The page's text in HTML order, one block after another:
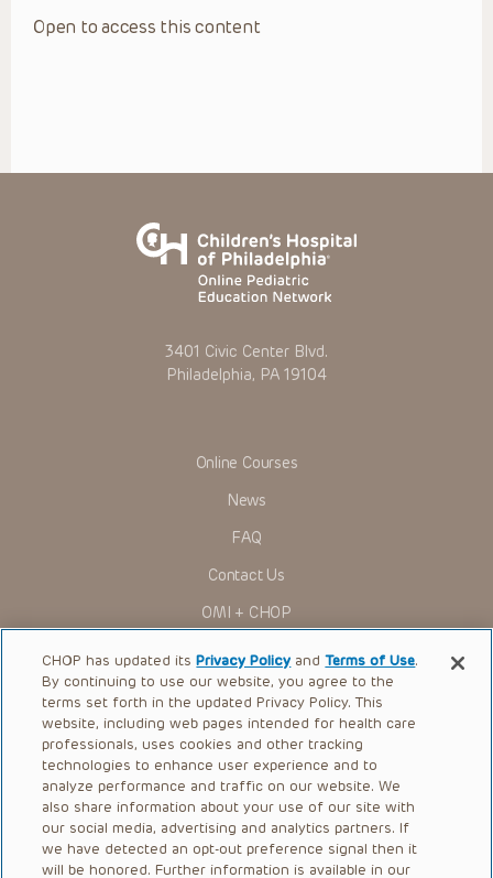
Open to access this content
3401 Civic Center Blvd.
Philadelphia, PA 19104
Online Courses
News
FAQ
Contact Us
OMI + CHOP
Ways to Give
Research
International
Healthcare Professionals
Careers
Call Us:+1-267-426-6298
Request Appointment
CHOP has updated itsPrivacy Policy andTerms of Use.
By continuing to use our website, you agree to the
terms set forth in the updated Privacy Policy. This
website, including web pages intended for health care
professionals, uses cookies and other tracking
technologies to enhance user experience and to
analyze performance and traffic on our website. We
also share information about your use of our site with
our social media, advertising and analytics partners. If
we have detected an opt-out preference signal then it
will be honored. Further information is available in our